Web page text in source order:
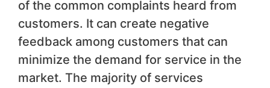
of the common complaints heard from
customers. It can create negative
feedback among customers that can
minimize the demand for service in the
market. The majority of services